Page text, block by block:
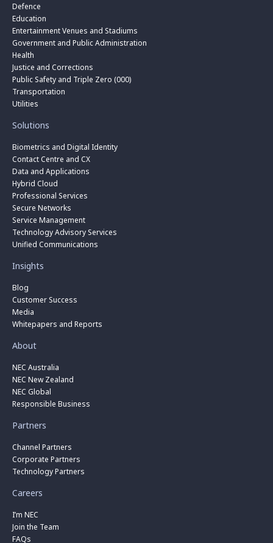
Defence
Education
Entertainment Venues and Stadiums
Government and Public Administration
Health
Justice and Corrections
Public Safety and Triple Zero (000)
Transportation
Utilities
Solutions
Biometrics and Digital Identity
Contact Centre and CX
Data and Applications
Hybrid Cloud
Professional Services
Secure Networks
Service Management
Technology Advisory Services
Unified Communications
Insights
Blog
Customer Success
Media
Whitepapers and Reports
About
NEC Australia
NEC New Zealand
NEC Global
Responsible Business
Partners
Channel Partners
Corporate Partners
Technology Partners
Careers
I’m NEC
Join the Team
FAQs